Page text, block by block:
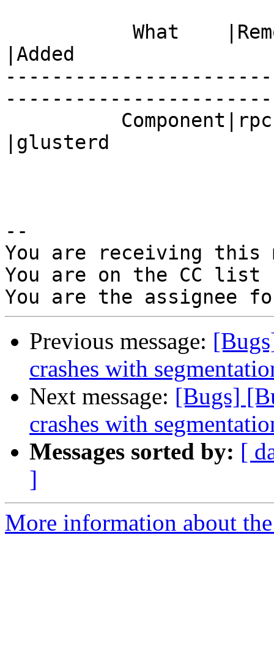
|Added
|glusterd
--
You are receiving this
You are on the CC
Previous message:
crashes with
Next message: [Bugs]
crashes with
Messages sorted by: [
]
More information about